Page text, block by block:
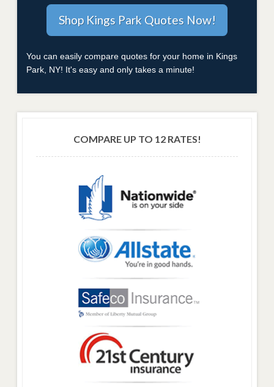
You can easily compare quotes for your home in Kings
Park, NY! It's easy and only takes a minute!
COMPARE UP TO 12 RATES!